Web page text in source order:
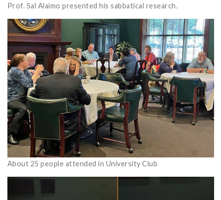
Prof. Sal Alaimo presented his sabbatical research.
About 25 people attended in University Club